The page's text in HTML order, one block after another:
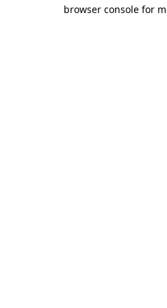
browser console for